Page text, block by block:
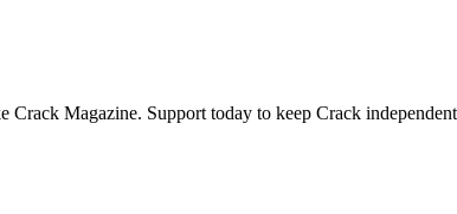
Magazine. Support today to keep Crack